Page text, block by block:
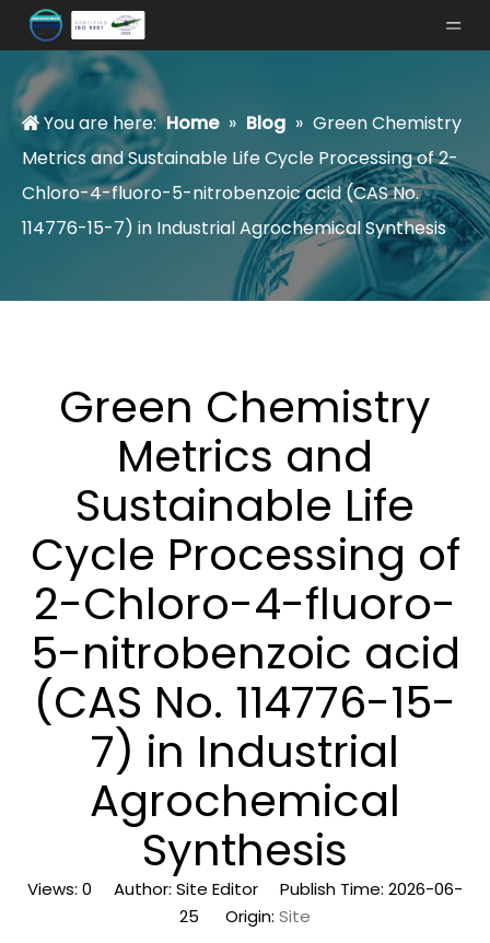
You are here: Home » Blog » Green Chemistry
Metrics and Sustainable Life Cycle Processing of 2-
Chloro-4-fluoro-5-nitrobenzoic acid (CAS No.
114776-15-7) in Industrial Agrochemical Synthesis
Green Chemistry
Metrics and
Sustainable Life
Cycle Processing of
2-Chloro-4-fluoro-
5-nitrobenzoic acid
(CAS No. 114776-15-
7) in Industrial
Agrochemical
Synthesis
Views: 0 Author: Site Editor Publish Time: 2026-06-
25 Origin: Site